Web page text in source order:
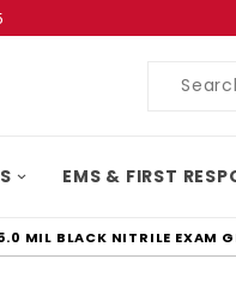
Product
EMS & FIRST
MIL BLACK NITRILE EXAM